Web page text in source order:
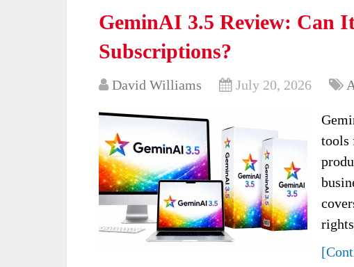
GeminAI 3.5 Review: Can
Subscriptions?
David Williams July 20, 2026
tools